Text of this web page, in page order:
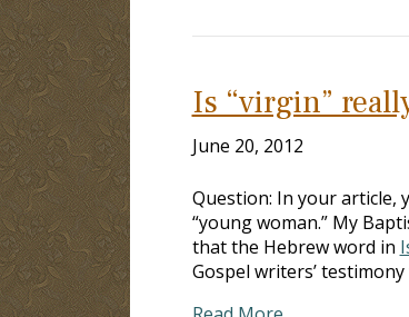
Is “virgin”
June 20, 2012
Question: In your article,
“young woman.” My
that the Hebrew word in
Gospel writers’